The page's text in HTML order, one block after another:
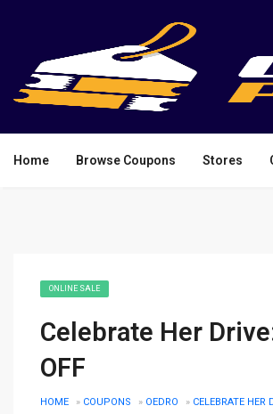
Home Browse Coupons Stores
ONLINE SALE
Celebrate Her
OFF
HOME » COUPONS » OEDRO » CELEBRATE HER